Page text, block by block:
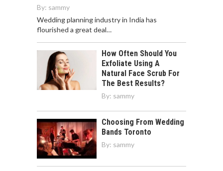
By: sammy
Wedding planning industry in India has
flourished a great deal…
How Often Should You
Exfoliate Using A
Natural Face Scrub For
The Best Results?
By: sammy
Choosing From Wedding
Bands Toronto
By: sammy